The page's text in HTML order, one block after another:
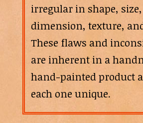
irregular in shape, size,
dimension, texture,
These flaws and
are inherent in a
hand-painted product
each one unique.